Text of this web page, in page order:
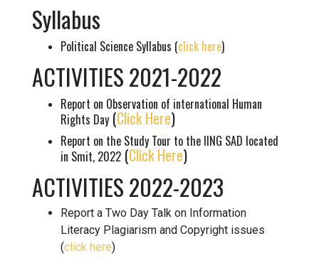
Syllabus
Political Science Syllabus (click here)
ACTIVITIES 2021-2022
Report on Observation of international Human
Rights Day (Click Here)
Report on the Study Tour to the IING SAD located
in Smit, 2022 (Click Here)
ACTIVITIES 2022-2023
Report a Two Day Talk on Information
Literacy Plagiarism and Copyright issues
(click here)